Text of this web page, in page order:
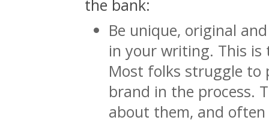
the bank:
Be unique, original
in your writing. This
Most folks struggle to
brand in the process.
about them, and